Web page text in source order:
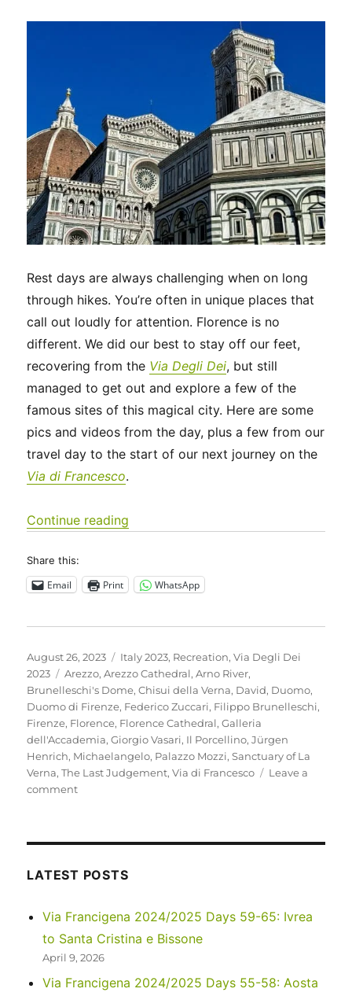
Rest days are always challenging when on long
through hikes. You’re often in unique places that
call out loudly for attention. Florence is no
different. We did our best to stay off our feet,
recovering from the Via Degli Dei, but still
managed to get out and explore a few of the
famous sites of this magical city. Here are some
pics and videos from the day, plus a few from our
travel day to the start of our next journey on the
Via di Francesco.
Continue reading
Share this:
Email Print WhatsApp
Posted
on
August 26, 2023 Categories
Italy 2023, Recreation,Via Degli Dei
2023
Tags
Arezzo,Arezzo Cathedral,Arno River,
Brunelleschi's Dome,Chisui della Verna, David, Duomo,
Duomo di Firenze, Federico Zuccari, Filippo Brunelleschi,
Firenze, Florence, Florence Cathedral,Galleria
dell'Accademia,Giorgio Vasari, Il Porcellino,Jürgen
Henrich, Michaelangelo, Palazzo Mozzi,Sanctuary of La
Verna,The Last Judgement,Via di Francesco
Leave a
commenton
rest
Florence
and
a
day
LATEST POSTS
Via Francigena 2024/2025 Days 59-65: Ivrea
to Santa Cristina e Bissone
April 9, 2026
Via Francigena 2024/2025 Days 55-58: Aosta